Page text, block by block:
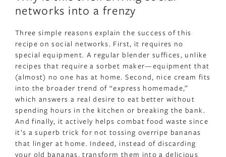
networks into a frenzy
Three simple reasons explain the success of this
recipe on social networks. First, it requires no
special equipment. A regular blender suffices, unlike
recipes that require a sorbet maker—equipment that
(almost) no one has at home. Second, nice cream fits
into the broader trend of “express homemade,”
which answers a real desire to eat better without
spending hours in the kitchen or breaking the bank.
And finally, it actively helps combat food waste since
it’s a superb trick for not tossing overripe bananas
that linger at home. Indeed, instead of discarding
your old bananas, transform them into a delicious